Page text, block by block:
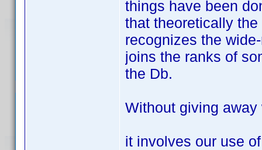
things have been
that theoretically
recognizes the
joins the ranks of
the Db.
Without giving away
it involves our use